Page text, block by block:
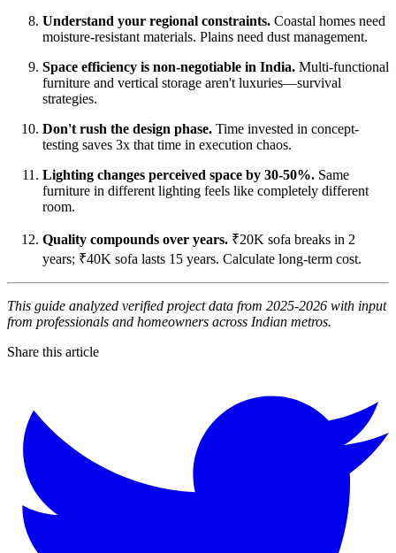
Understand your regional constraints. Coastal homes need
moisture-resistant materials. Plains need dust management.
Space efficiency is non-negotiable in India. Multi-functional
furniture and vertical storage aren't luxuries—survival
strategies.
Don't rush the design phase. Time invested in concept-
testing saves 3x that time in execution chaos.
Lighting changes perceived space by 30-50%. Same
furniture in different lighting feels like completely different
room.
Quality compounds over years. ₹20K sofa breaks in 2
years; ₹40K sofa lasts 15 years. Calculate long-term cost.
This guide analyzed verified project data from 2025-2026 with input
from professionals and homeowners across Indian metros.
Share this article